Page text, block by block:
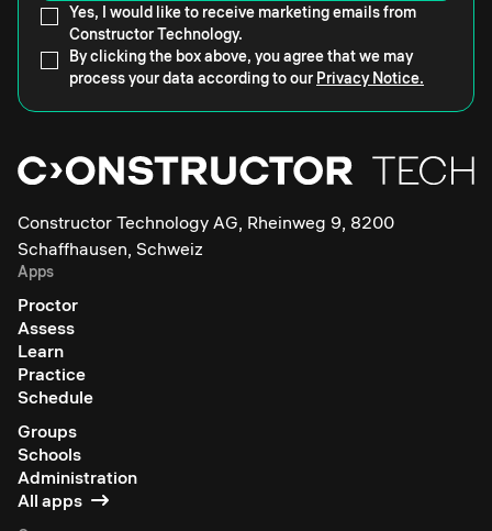
Yes, I would like to receive marketing emails from
Constructor Technology.
By clicking the box above, you agree that we may
process your data according to our Privacy Notice.
Constructor Technology AG, Rheinweg 9, 8200
Schaffhausen, Schweiz
Apps
Proctor
Assess
Learn
Practice
Schedule
Groups
Schools
Administration
All apps